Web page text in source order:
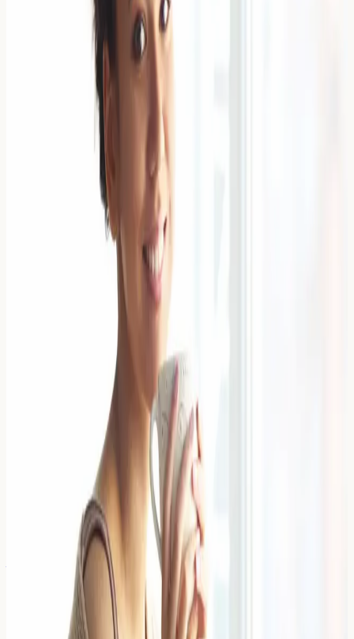
Spotting Food Aversions
Distinguishing between childhood food fussiness and
genuine food allergies can be challenging for UK
parents. Understanding the key differences between
normal eating behaviours and
Managing a Soya Allergy on a Vegan
Diet: Protein Alternatives
Managing a soya allergy whilst following a vegan diet
requires careful planning to ensure adequate protein
intake. A soya allergy occurs when the immune system
mistakenly identifie
Sulfites in Wine: How to Spot the
Symptoms of a Sensitivity
Sulfites in wine can trigger uncomfortable reactions in
sensitive individuals, with symptoms ranging from
headaches and breathing difficulties to skin reactions
and digestive upset
Read Article →
4 April 2026
Antihistamines That Don't Cause
Drowsiness: A Comparison
Non-drowsy antihistamines are second-generation